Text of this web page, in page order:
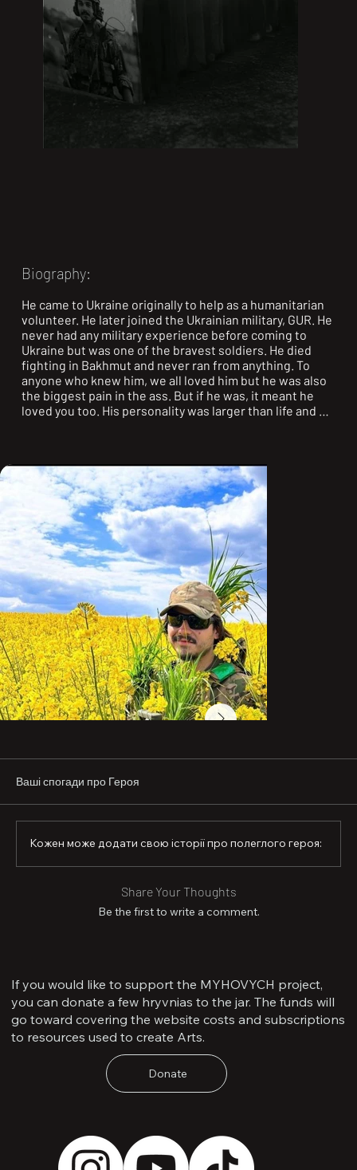
Biography:
He came to Ukraine originally to help as a humanitarian
volunteer. He later joined the Ukrainian military, GUR. He
never had any military experience before coming to
Ukraine but was one of the bravest soldiers. He died
fighting in Bakhmut and never ran from anything. To
anyone who knew him, we all loved him but he was also
the biggest pain in the ass. But if he was, it meant he
loved you too. His personality was larger than life and
Ваші спогади про Героя
Кожен може додати свою історії про полеглого героя:
Share Your Thoughts
Be the first to write a comment.
If you would like to support the MYHOVYCH project,
you can donate a few hryvnias to the jar. The funds will
go toward covering the website costs and subscriptions
to resources used to create Arts.
Donate